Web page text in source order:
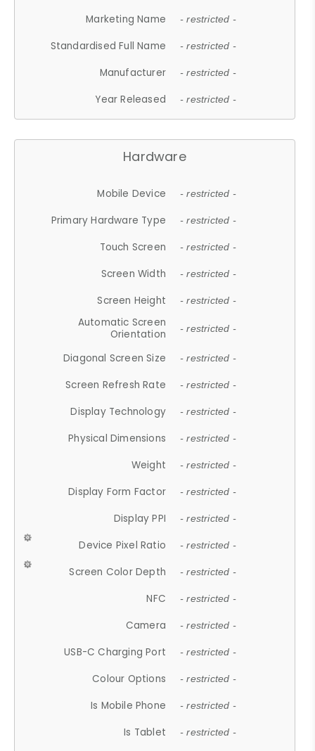
Marketing Name
- restricted -
Standardised Full Name - restricted -
Manufacturer - restricted -
Year Released - restricted -
Hardware
Mobile Device - restricted -
Primary Hardware Type - restricted -
Touch Screen - restricted -
Screen Width - restricted -
Screen Height - restricted -
Automatic Screen
Orientation
- restricted -
Diagonal Screen Size - restricted -
Screen Refresh Rate - restricted -
Display Technology - restricted -
Physical Dimensions - restricted -
Weight - restricted -
Display Form Factor - restricted -
Display PPI - restricted -
Device Pixel Ratio - restricted -
Screen Color Depth - restricted -
NFC - restricted -
Camera - restricted -
USB-C Charging Port - restricted -
Colour Options - restricted -
Is Mobile Phone - restricted -
Is Tablet - restricted -